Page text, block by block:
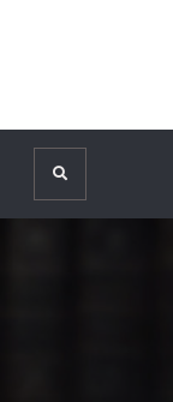
Search